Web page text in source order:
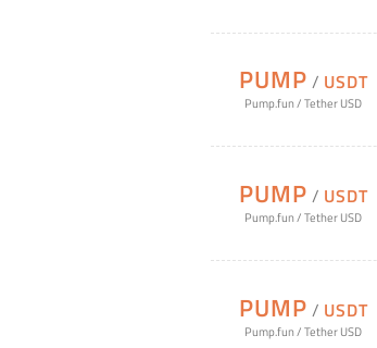
PUMP / USDT
Pump.fun/Tether USD
PUMP / USDT
Pump.fun/Tether USD
PUMP / USDT
Pump.fun/Tether USD